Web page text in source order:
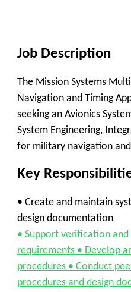
Job Description
The Mission Systems
Navigation and Timing
seeking an Avionics
System Engineering,
for military navigation
Key
• Create and maintain
design documentation
• Support verification
requirements • Develop
procedures • Conduct
procedures and design